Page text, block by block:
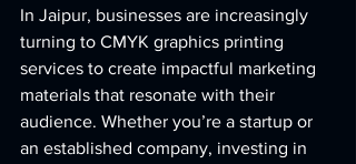
In Jaipur, businesses are increasingly
turning to CMYK graphics printing
services to create impactful marketing
materials that resonate with their
audience. Whether you’re a startup or
an established company, investing in